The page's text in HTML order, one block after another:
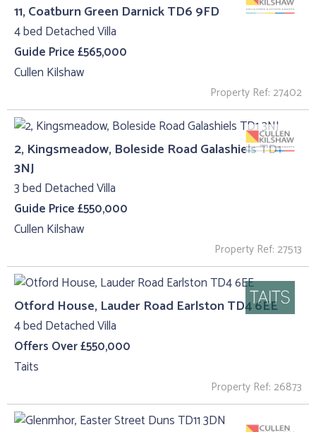
11, Coatburn Green Darnick TD6 9FD
4 bed Detached Villa
Guide Price £565,000
Cullen Kilshaw
Property Ref: 27402
2, Kingsmeadow, Boleside Road Galashiels TD1
3NJ
3 bed Detached Villa
Guide Price £550,000
Cullen Kilshaw
Property Ref: 27513
Otford House, Lauder Road Earlston TD4 6EE
4 bed Detached Villa
Offers Over £550,000
Taits
Property Ref: 26873